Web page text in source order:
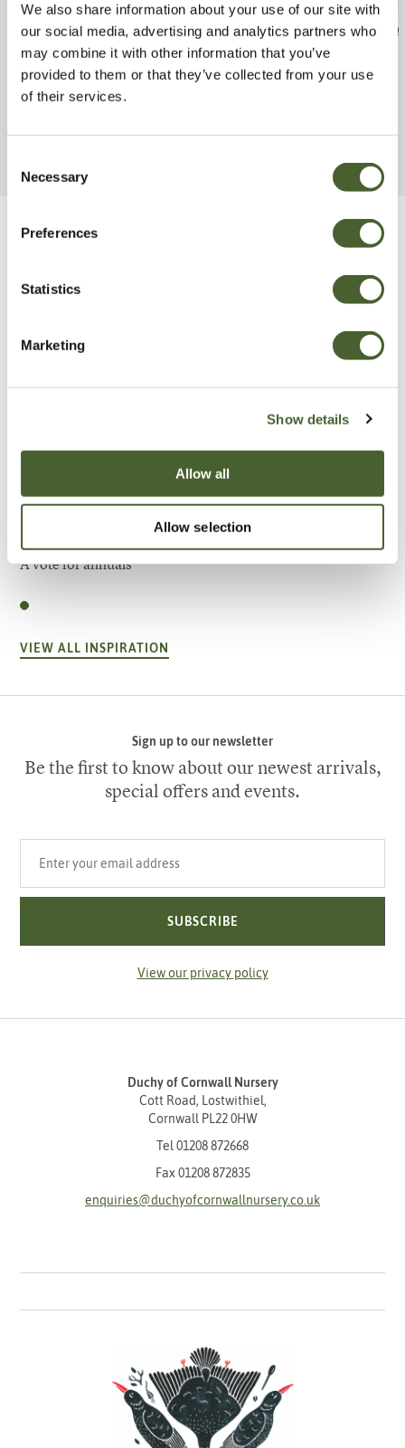
We also share information about your use of our site with
our social media, advertising and analytics partners who
may combine it with other information that you’ve
provided to them or that they’ve collected from your use
of their services.
Selection
Necessary
Preferences
Statistics
Marketing
Show details
Allow all
Allow selection
Clematis Fragrant Spring 2L
FIND OUT MORE
Wisteria
FIND OUT MORE
Be Inspired
A vote for annuals
VIEW ALL INSPIRATION
Sign up to our newsletter
Be the first to know about our newest arrivals,
special offers and events.
SUBSCRIBE
View our privacy policy
Duchy of Cornwall Nursery
Cott Road, Lostwithiel,
Cornwall PL22 0HW
Tel 01208 872668
Fax 01208 872835
enquiries@duchyofcornwallnursery.co.uk